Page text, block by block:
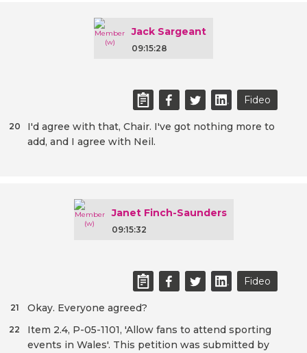
Jack Sargeant
09:15:28
Fideo
I'd agree with that, Chair. I've got nothing more to
add, and I agree with Neil.
20
Janet Finch-Saunders
09:15:32
Fideo
Okay. Everyone agreed?
21
Item 2.4, P-05-1101, 'Allow fans to attend sporting
events in Wales'. This petition was submitted by
22